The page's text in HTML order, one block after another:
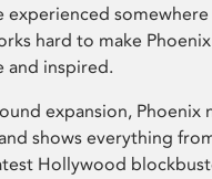
hard to make
and inspired.
expansion, Phoenix
shows everything
Hollywood